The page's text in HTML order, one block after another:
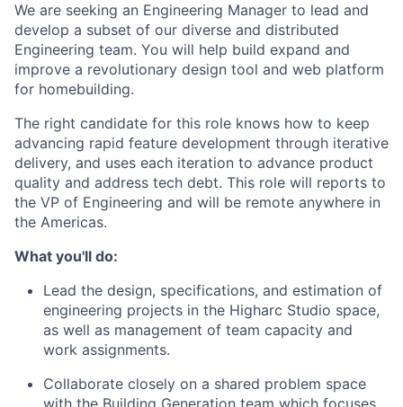
We are seeking an Engineering Manager to lead and
develop a subset of our diverse and distributed
Engineering team. You will help build expand and
improve a revolutionary design tool and web platform
for homebuilding.
The right candidate for this role knows how to keep
advancing rapid feature development through iterative
delivery, and uses each iteration to advance product
quality and address tech debt. This role will reports to
the VP of Engineering and will be remote anywhere in
the Americas.
What you'll do:
Lead the design, specifications, and estimation of
engineering projects in the Higharc Studio space,
as well as management of team capacity and
work assignments.
Collaborate closely on a shared problem space